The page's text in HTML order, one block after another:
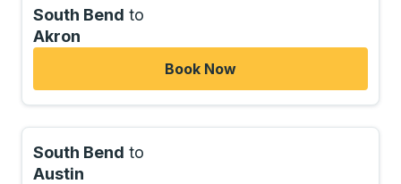
South Bend to
Akron
Book Now
South Bend to
Austin